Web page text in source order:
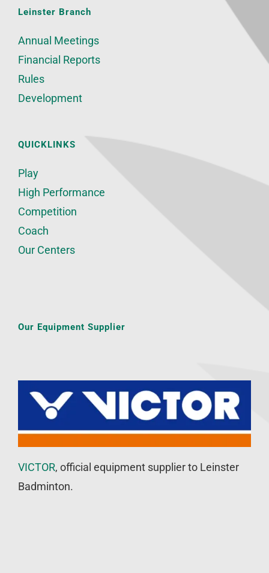
Leinster Branch
Annual Meetings
Financial Reports
Rules
Development
QUICKLINKS
Play
High Performance
Competition
Coach
Our Centers
Our Equipment Supplier
VICTOR, official equipment supplier to Leinster
Badminton.